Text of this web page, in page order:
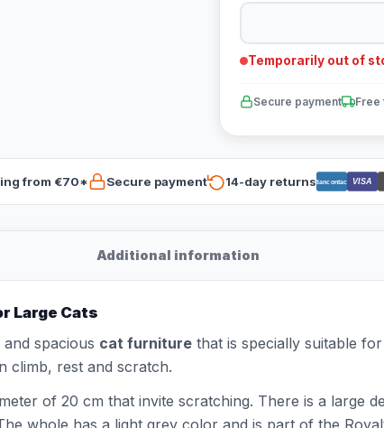
Temporarily out of
Secure payment Free
from €70* Secure payment 14-day returnsBancontact VISA
Additional information
Large Cats
spacious cat furniture that is specially suitable
climb, rest and scratch.
of 20 cm that invite scratching. There is a large
whole has a light grey color and is part of the